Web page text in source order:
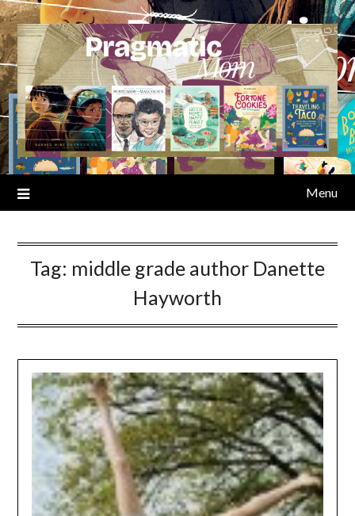
Skip
to
content
Menu
Tag: middle grade author Danette
Hayworth